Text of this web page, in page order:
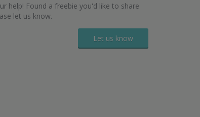
help! Found a freebie you'd like to share
let us know.
Let us know